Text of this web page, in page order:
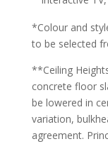
*Colour and
to be selected
**Ceiling
concrete floor
be lowered in
variation,
agreement.